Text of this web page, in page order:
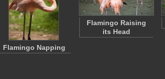
Flamingo Napping
Flamingo Raising
its Head